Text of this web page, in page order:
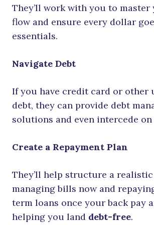
They’ll work with you to master
flow and ensure every dollar
essentials.
Navigate Debt
If you have credit card or other
debt, they can provide debt
solutions and even intercede
Create a Repayment Plan
They’ll help structure a
managing bills now and
term loans once your back pay
helping you land debt-free.